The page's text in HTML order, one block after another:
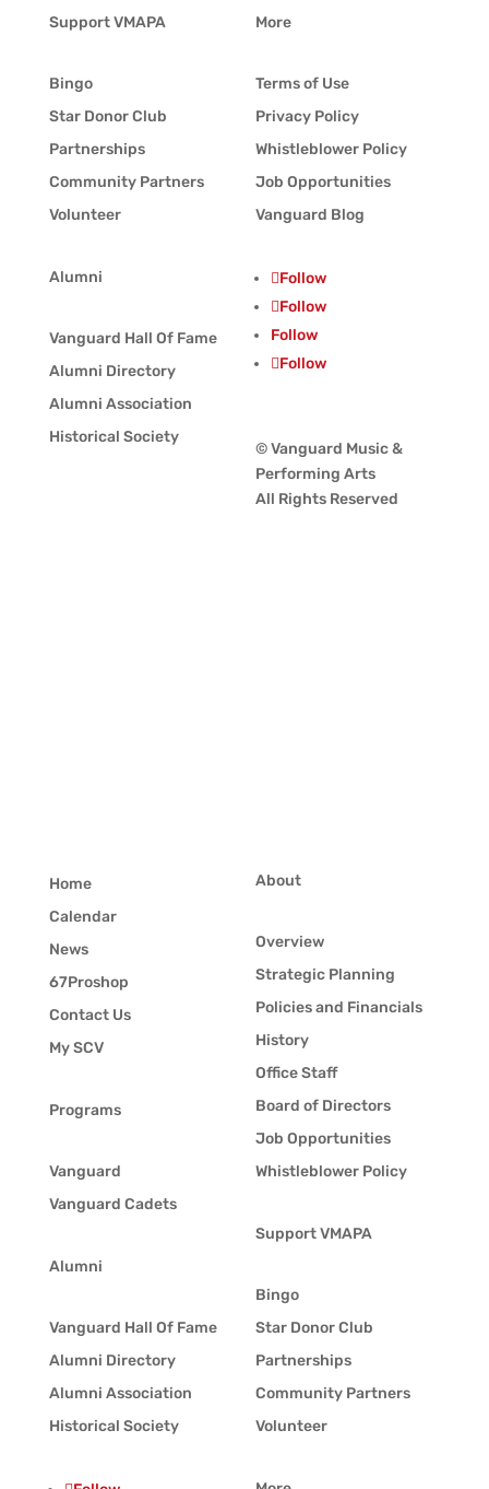
Support VMAPA
Bingo
Star Donor Club
Partnerships
Community Partners
Volunteer
Alumni
Vanguard Hall Of Fame
Alumni Directory
Alumni Association
Historical Society
More
Terms of Use
Privacy Policy
Whistleblower Policy
Job Opportunities
Vanguard Blog
Follow
Follow
Follow
Follow
© Vanguard Music &
Performing Arts
All Rights Reserved
Home
Calendar
News
67Proshop
Contact Us
My SCV
Programs
Vanguard
Vanguard Cadets
Alumni
Vanguard Hall Of Fame
Alumni Directory
Alumni Association
Historical Society
About
Overview
Strategic Planning
Policies and Financials
History
Office Staff
Board of Directors
Job Opportunities
Whistleblower Policy
Support VMAPA
Bingo
Star Donor Club
Partnerships
Community Partners
Volunteer